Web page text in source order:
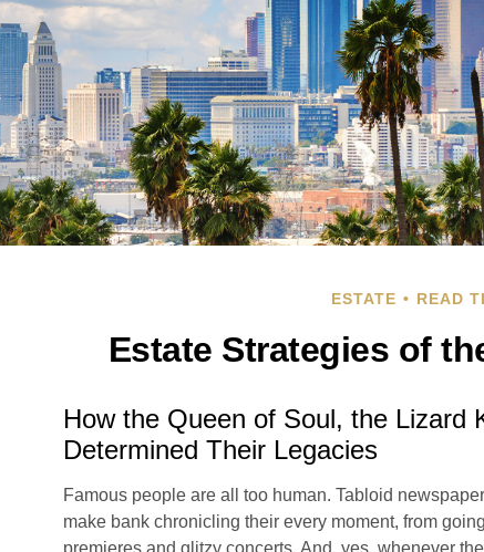
ESTATE READ
Estate Strategies of
How the Queen of Soul, the Lizard
Determined Their Legacies
Famous people are all too human. Tabloid
make bank chronicling their every moment, from
premieres and glitzy concerts. And, yes, whenever